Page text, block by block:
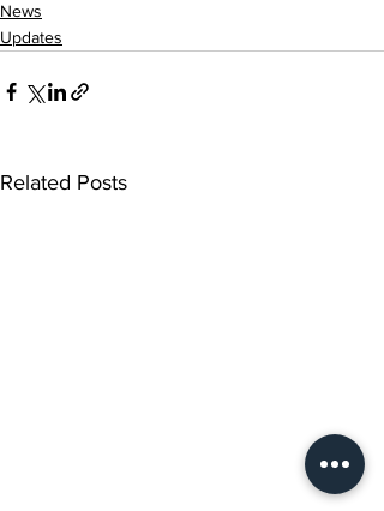
News
Updates
Related Posts